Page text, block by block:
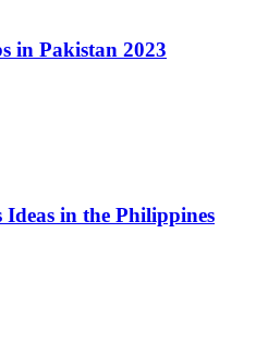
in Pakistan 2023
Ideas in the Philippines